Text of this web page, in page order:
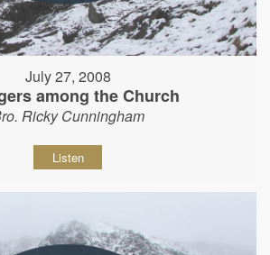
July 27, 2008
among the Church
Ricky Cunningham
Listen